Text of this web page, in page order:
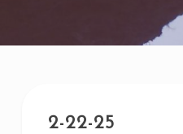
2-22-25